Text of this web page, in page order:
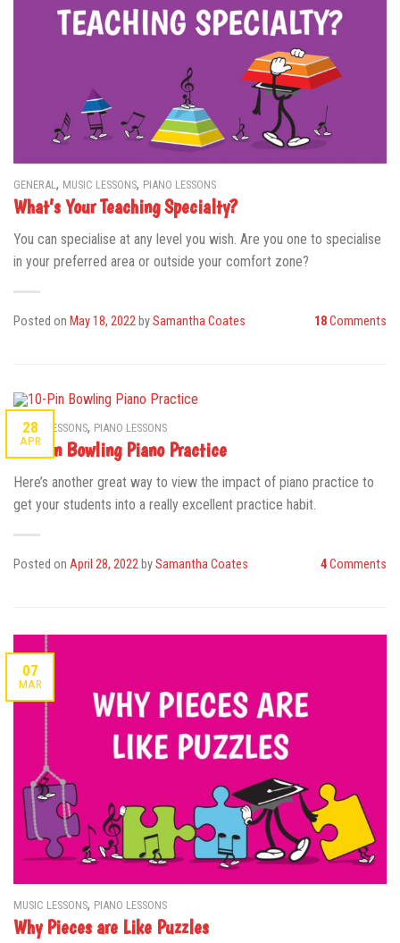
GENERAL , MUSIC LESSONS, PIANO LESSONS
What’s Your Teaching Specialty?
You can specialise at any level you wish. Are you one to specialise
in your preferred area or outside your comfort zone?
Posted on May 18, 2022 bySamantha Coates 18Comments
28
APR
MUSIC LESSONS, PIANO LESSONS
10-Pin Bowling Piano Practice
Here’s another great way to view the impact of piano practice to
get your students into a really excellent practice habit.
Posted on April 28, 2022 bySamantha Coates 4Comments
07
MAR
MUSIC LESSONS, PIANO LESSONS
Why Pieces are Like Puzzles